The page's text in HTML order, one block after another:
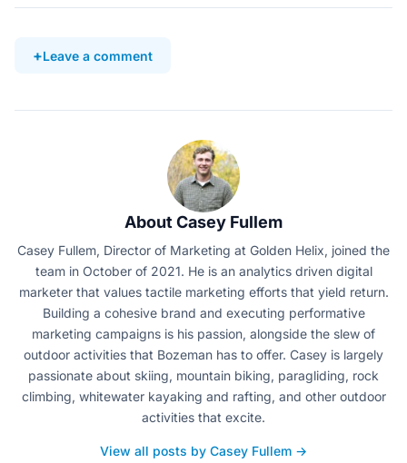
Leave a comment
About Casey Fullem
Casey Fullem, Director of Marketing at Golden Helix, joined the
team in October of 2021. He is an analytics driven digital
marketer that values tactile marketing efforts that yield return.
Building a cohesive brand and executing performative
marketing campaigns is his passion, alongside the slew of
outdoor activities that Bozeman has to offer. Casey is largely
passionate about skiing, mountain biking, paragliding, rock
climbing, whitewater kayaking and rafting, and other outdoor
activities that excite.
View all posts by Casey Fullem →